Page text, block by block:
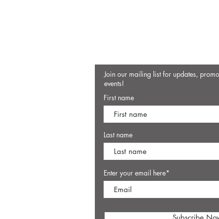
Join our mailing list for updates,
events!
First name
Last name
Enter your email here*